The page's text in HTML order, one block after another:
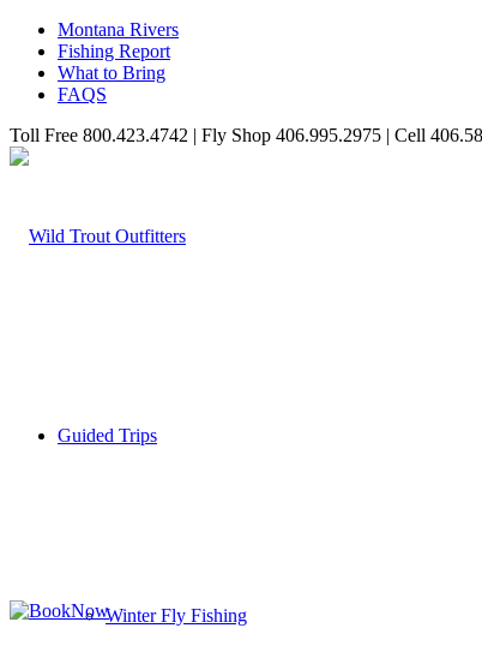
Montana Rivers
Fishing Report
What to Bring
FAQS
Toll Free 800.423.4742 | Fly Shop 406.995.2975 | Cell
Guided Trips
Winter Fly Fishing